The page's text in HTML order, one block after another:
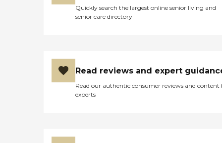
Quickly search the largest online senior living and
senior care directory
Read reviews and expert
Read our authentic consumer reviews and content
experts